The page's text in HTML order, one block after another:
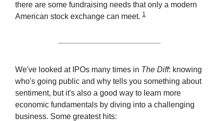
there are some fundraising needs that only a modern
American stock exchange can meet. 1
We've looked at IPOs many times in The Diff: knowing
who's going public and why tells you something about
sentiment, but it's also a good way to learn more
economic fundamentals by diving into a challenging
business. Some greatest hits: